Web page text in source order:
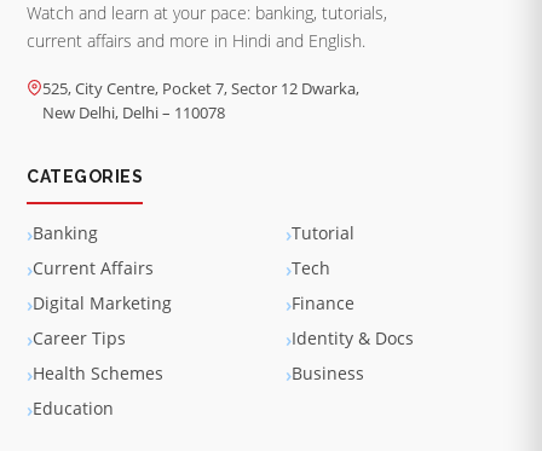
Watch and learn at your pace: banking, tutorials,
current affairs and more in Hindi and English.
525, City Centre, Pocket 7, Sector 12 Dwarka,
New Delhi, Delhi – 110078
CATEGORIES
Banking
Tutorial
Current Affairs
Tech
Digital Marketing
Finance
Career Tips
Identity & Docs
Health Schemes
Business
Education